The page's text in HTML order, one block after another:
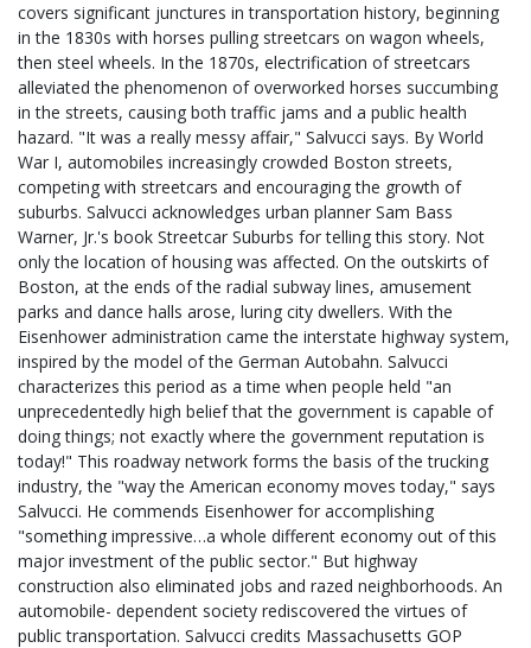
covers significant junctures in transportation history, beginning
in the 1830s with horses pulling streetcars on wagon wheels,
then steel wheels. In the 1870s, electrification of streetcars
alleviated the phenomenon of overworked horses succumbing
in the streets, causing both traffic jams and a public health
hazard. "It was a really messy affair," Salvucci says. By World
War I, automobiles increasingly crowded Boston streets,
competing with streetcars and encouraging the growth of
suburbs. Salvucci acknowledges urban planner Sam Bass
Warner, Jr.'s book Streetcar Suburbs for telling this story. Not
only the location of housing was affected. On the outskirts of
Boston, at the ends of the radial subway lines, amusement
parks and dance halls arose, luring city dwellers. With the
Eisenhower administration came the interstate highway system,
inspired by the model of the German Autobahn. Salvucci
characterizes this period as a time when people held "an
unprecedentedly high belief that the government is capable of
doing things; not exactly where the government reputation is
today!" This roadway network forms the basis of the trucking
industry, the "way the American economy moves today," says
Salvucci. He commends Eisenhower for accomplishing
"something impressive…a whole different economy out of this
major investment of the public sector." But highway
construction also eliminated jobs and razed neighborhoods. An
automobile- dependent society rediscovered the virtues of
public transportation. Salvucci credits Massachusetts GOP